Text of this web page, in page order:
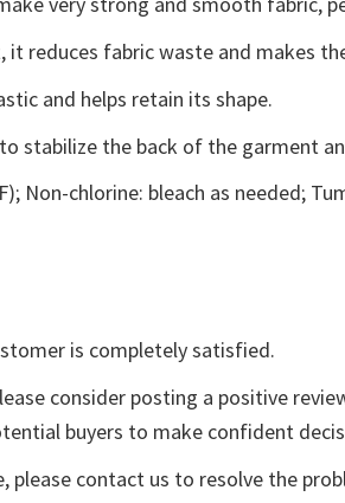
it reduces fabric waste and makes
and helps retain its shape.
stabilize the back of the garment
Non-chlorine: bleach as needed;
is completely satisfied.
consider posting a positive
buyers to make confident
please contact us to resolve the